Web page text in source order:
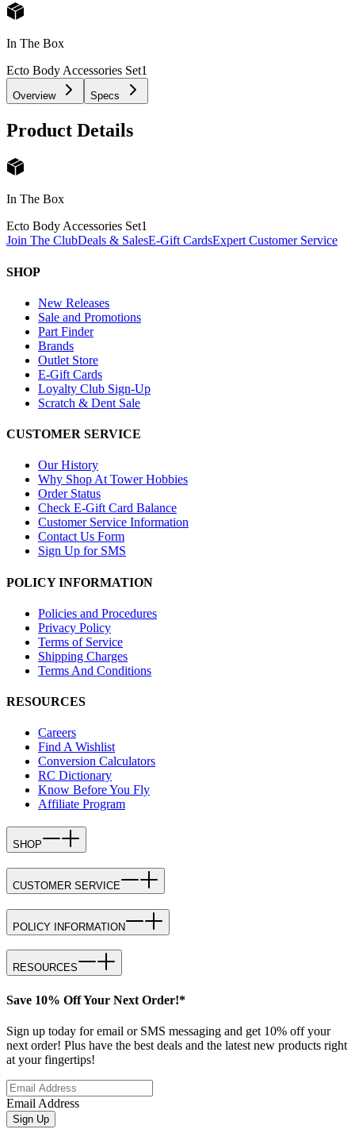
In The Box
Ecto Body Accessories Set1
Overview Specs
Product Details
In The Box
Ecto Body Accessories Set1
Join The ClubDeals & SalesE-Gift CardsExpert Customer Service
SHOP
New Releases
Sale and Promotions
Part Finder
Brands
Outlet Store
E-Gift Cards
Loyalty Club Sign-Up
Scratch & Dent Sale
CUSTOMER SERVICE
Our History
Why Shop At Tower Hobbies
Order Status
Check E-Gift Card Balance
Customer Service Information
Contact Us Form
Sign Up for SMS
POLICY INFORMATION
Policies and Procedures
Privacy Policy
Terms of Service
Shipping Charges
Terms And Conditions
RESOURCES
Careers
Find A Wishlist
Conversion Calculators
RC Dictionary
Know Before You Fly
Affiliate Program
SHOP
CUSTOMER SERVICE
POLICY INFORMATION
RESOURCES
Save 10% Off Your Next Order!*
Sign up today for email or SMS messaging and get 10% off your
next order! Plus have the best deals and the latest new products right
at your fingertips!
Email Address
Sign Up